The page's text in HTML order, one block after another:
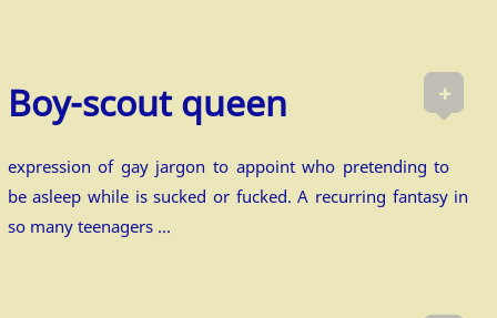
+
Boy-scout queen
expression of gay jargon to appoint who pretending to
be asleep while is sucked or fucked. A recurring fantasy in
so many teenagers …